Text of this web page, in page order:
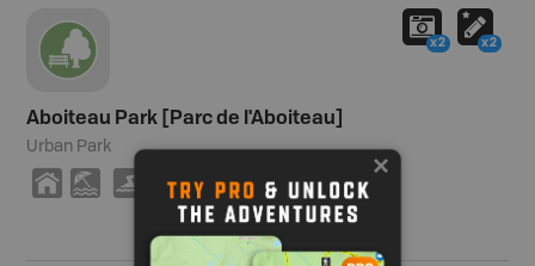
Aboiteau Park [Parc de l'Aboiteau]
Urban Park
Y 8 O V(J K
x2 x2